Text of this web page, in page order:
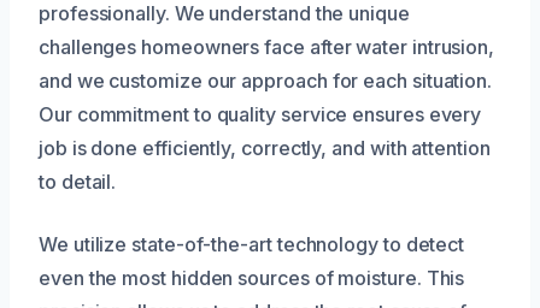
professionally. We understand the unique
challenges homeowners face after water intrusion,
and we customize our approach for each situation.
Our commitment to quality service ensures every
job is done efficiently, correctly, and with attention
to detail.
We utilize state-of-the-art technology to detect
even the most hidden sources of moisture. This